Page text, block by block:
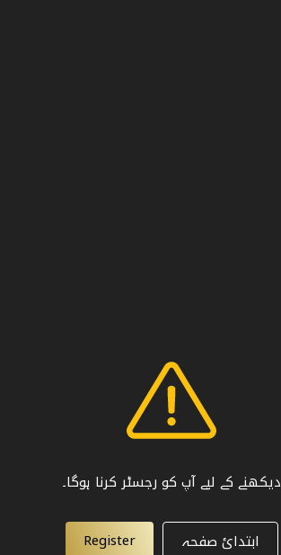
دیکھنے کے لیے آپ کو رجسٹر کرنا ہوگا۔
ابتدائ صفحہ Register